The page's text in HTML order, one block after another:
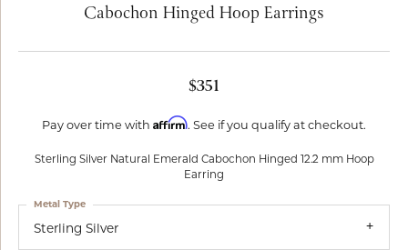
Cabochon Hinged Hoop Earrings
$351
Pay over time with Affirm. See if you qualify at checkout.
Sterling Silver Natural Emerald Cabochon Hinged 12.2 mm Hoop
Earring
Sterling Silver
Metal Type